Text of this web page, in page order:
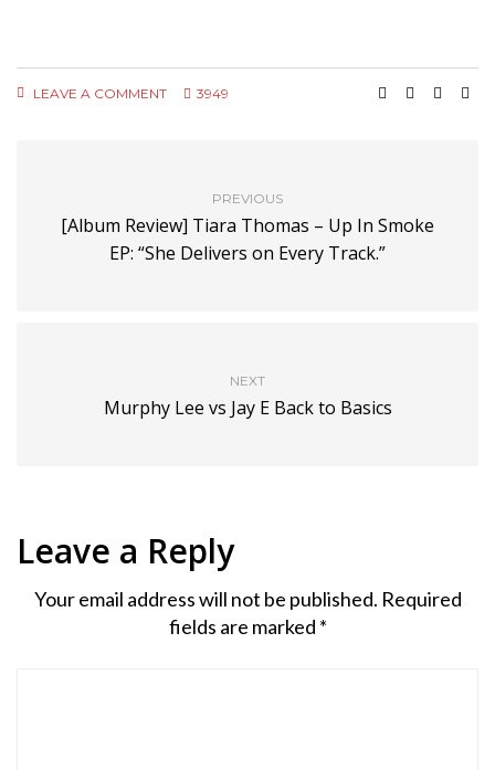
LEAVE A COMMENT 3949
PREVIOUS
[Album Review] Tiara Thomas – Up In Smoke
EP: “She Delivers on Every Track.”
NEXT
Murphy Lee vs Jay E Back to Basics
Leave a Reply
Your email address will not be published. Required
fields are marked *